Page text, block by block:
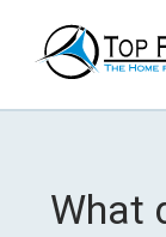
What